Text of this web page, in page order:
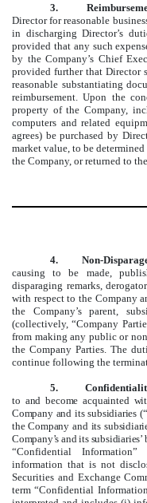
3.
Director for reasonable
in discharging Director’s
provided that any such
by the Company’s Chief
provided further that Director
reasonable substantiating
reimbursement. Upon the
property of the Company,
computers and related
agrees) be purchased by
market value, to be
the Company, or returned to
4. Non-
causing to be made,
disparaging remarks,
with respect to the Company
the Company’s parent,
(collectively, “Company
from making any public or
the Company Parties. The
continue following the
5.
to and become acquainted
Company and its subsidiaries
the Company and its
Company’s and its subsidiaries’
“Confidential
information that is not
Securities and Exchange
term “Confidential